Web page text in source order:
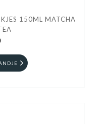
150ML MATCHA